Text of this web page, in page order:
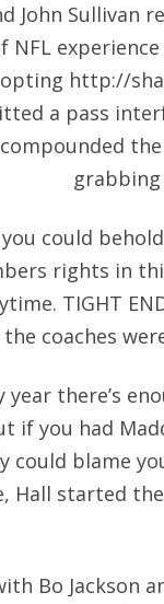
John Sullivan
NFL
http://
a pass
could
rights in
TIGHT
coaches
year there’s
if you had
could blame
Hall started
Bo Jackson